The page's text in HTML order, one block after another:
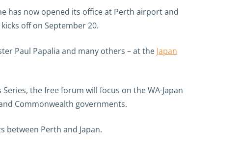
has now opened its office at Perth airport and
off on September 20.
Paul Papalia and many others – at the Japan
the free forum will focus on the WA-Japan
Commonwealth governments.
between Perth and Japan.